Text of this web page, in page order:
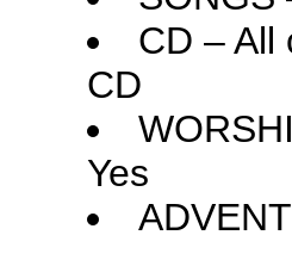
CD – All
CD
Yes